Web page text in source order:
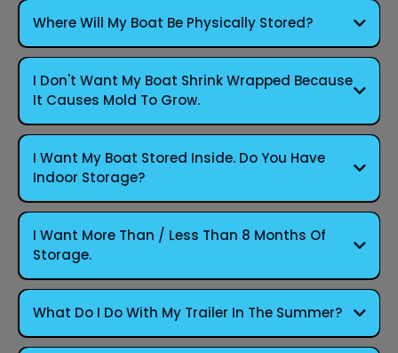
Where Will My Boat Be Physically Stored?
I Don't Want My Boat Shrink Wrapped Because
It Causes Mold To Grow.
I Want My Boat Stored Inside. Do You Have
Indoor Storage?
I Want More Than / Less Than 8 Months Of
Storage.
What Do I Do With My Trailer In The Summer?